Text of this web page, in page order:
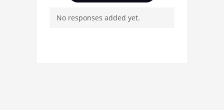
Whether you're curious
No responses added yet.